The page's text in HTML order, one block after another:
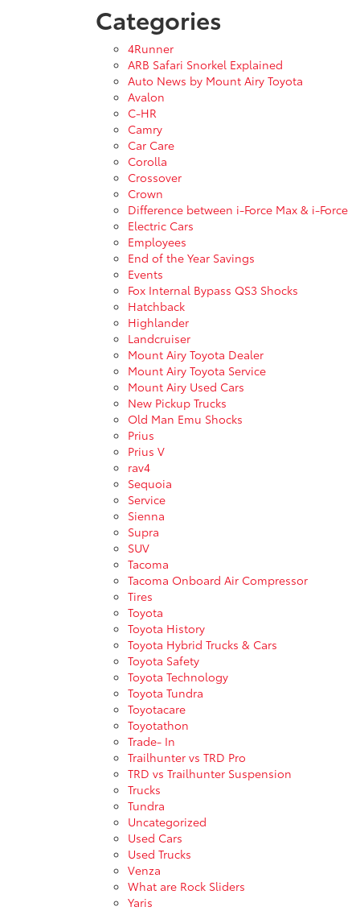
Categories
4Runner
ARB Safari Snorkel Explained
Auto News by Mount Airy Toyota
Avalon
C-HR
Camry
Car Care
Corolla
Crossover
Crown
Difference between i-Force Max & i-Force
Electric Cars
Employees
End of the Year Savings
Events
Fox Internal Bypass QS3 Shocks
Hatchback
Highlander
Landcruiser
Mount Airy Toyota Dealer
Mount Airy Toyota Service
Mount Airy Used Cars
New Pickup Trucks
Old Man Emu Shocks
Prius
Prius V
rav4
Sequoia
Service
Sienna
Supra
SUV
Tacoma
Tacoma Onboard Air Compressor
Tires
Toyota
Toyota History
Toyota Hybrid Trucks & Cars
Toyota Safety
Toyota Technology
Toyota Tundra
Toyotacare
Toyotathon
Trade- In
Trailhunter vs TRD Pro
TRD vs Trailhunter Suspension
Trucks
Tundra
Uncategorized
Used Cars
Used Trucks
Venza
What are Rock Sliders
Yaris